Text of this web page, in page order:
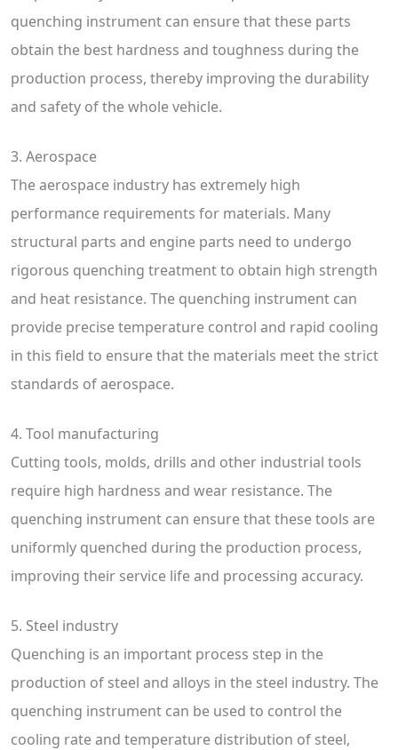
quenching instrument can ensure that these parts
obtain the best hardness and toughness during the
production process, thereby improving the durability
and safety of the whole vehicle.
3. Aerospace
The aerospace industry has extremely high
performance requirements for materials. Many
structural parts and engine parts need to undergo
rigorous quenching treatment to obtain high strength
and heat resistance. The quenching instrument can
provide precise temperature control and rapid cooling
in this field to ensure that the materials meet the strict
standards of aerospace.
4. Tool manufacturing
Cutting tools, molds, drills and other industrial tools
require high hardness and wear resistance. The
quenching instrument can ensure that these tools are
uniformly quenched during the production process,
improving their service life and processing accuracy.
5. Steel industry
Quenching is an important process step in the
production of steel and alloys in the steel industry. The
quenching instrument can be used to control the
cooling rate and temperature distribution of steel,